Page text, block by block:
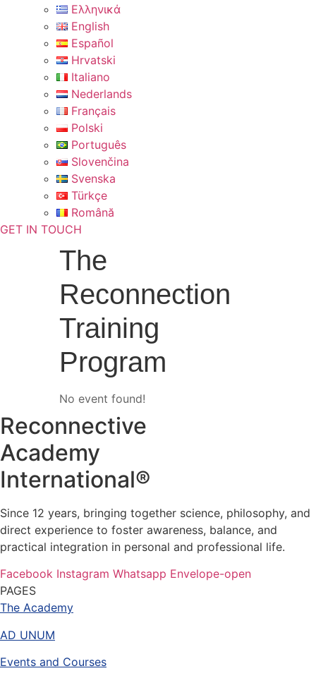
Ελληνικά
English
Español
Hrvatski
Italiano
Nederlands
Français
Polski
Português
Slovenčina
Svenska
Türkçe
Română
GET IN TOUCH
The
Reconnection
Training
Program
No event found!
Reconnective
Academy
International®
Since 12 years, bringing together science, philosophy, and
direct experience to foster awareness, balance, and
practical integration in personal and professional life.
Facebook Instagram Whatsapp Envelope-open
PAGES
The Academy
AD UNUM
Events and Courses